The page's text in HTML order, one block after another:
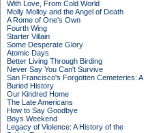
With Love, From Cold World
Molly Molloy and the Angel of Death
A Rome of One's Own
Fourth Wing
Starter Villain
Some Desperate Glory
Atomic Days
Better Living Through Birding
Never Say You Can't Survive
San Francisco's Forgotten Cemeteries: A
Buried History
Our Kindred Home
The Late Americans
How to Say Goodbye
Boys Weekend
Legacy of Violence: A History of the